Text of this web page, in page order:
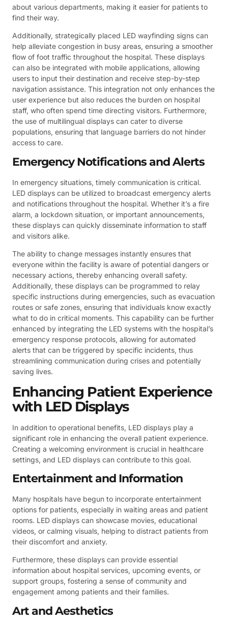
about various departments, making it easier for patients to
find their way.
Additionally, strategically placed LED wayfinding signs can
help alleviate congestion in busy areas, ensuring a smoother
flow of foot traffic throughout the hospital. These displays
can also be integrated with mobile applications, allowing
users to input their destination and receive step-by-step
navigation assistance. This integration not only enhances the
user experience but also reduces the burden on hospital
staff, who often spend time directing visitors. Furthermore,
the use of multilingual displays can cater to diverse
populations, ensuring that language barriers do not hinder
access to care.
Emergency Notifications and Alerts
In emergency situations, timely communication is critical.
LED displays can be utilized to broadcast emergency alerts
and notifications throughout the hospital. Whether it’s a fire
alarm, a lockdown situation, or important announcements,
these displays can quickly disseminate information to staff
and visitors alike.
The ability to change messages instantly ensures that
everyone within the facility is aware of potential dangers or
necessary actions, thereby enhancing overall safety.
Additionally, these displays can be programmed to relay
specific instructions during emergencies, such as evacuation
routes or safe zones, ensuring that individuals know exactly
what to do in critical moments. This capability can be further
enhanced by integrating the LED systems with the hospital’s
emergency response protocols, allowing for automated
alerts that can be triggered by specific incidents, thus
streamlining communication during crises and potentially
saving lives.
Enhancing Patient Experience
with LED Displays
In addition to operational benefits, LED displays play a
significant role in enhancing the overall patient experience.
Creating a welcoming environment is crucial in healthcare
settings, and LED displays can contribute to this goal.
Entertainment and Information
Many hospitals have begun to incorporate entertainment
options for patients, especially in waiting areas and patient
rooms. LED displays can showcase movies, educational
videos, or calming visuals, helping to distract patients from
their discomfort and anxiety.
Furthermore, these displays can provide essential
information about hospital services, upcoming events, or
support groups, fostering a sense of community and
engagement among patients and their families.
Art and Aesthetics